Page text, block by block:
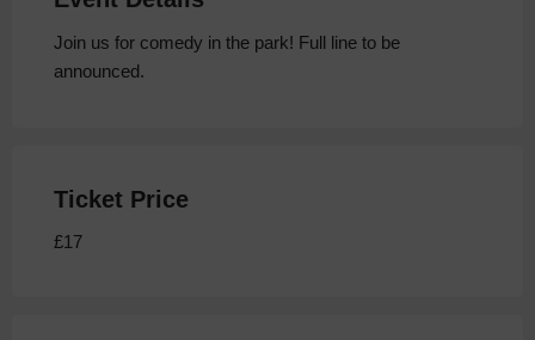
Join us for comedy in the park! Full line to be
announced.
Ticket Price
£17